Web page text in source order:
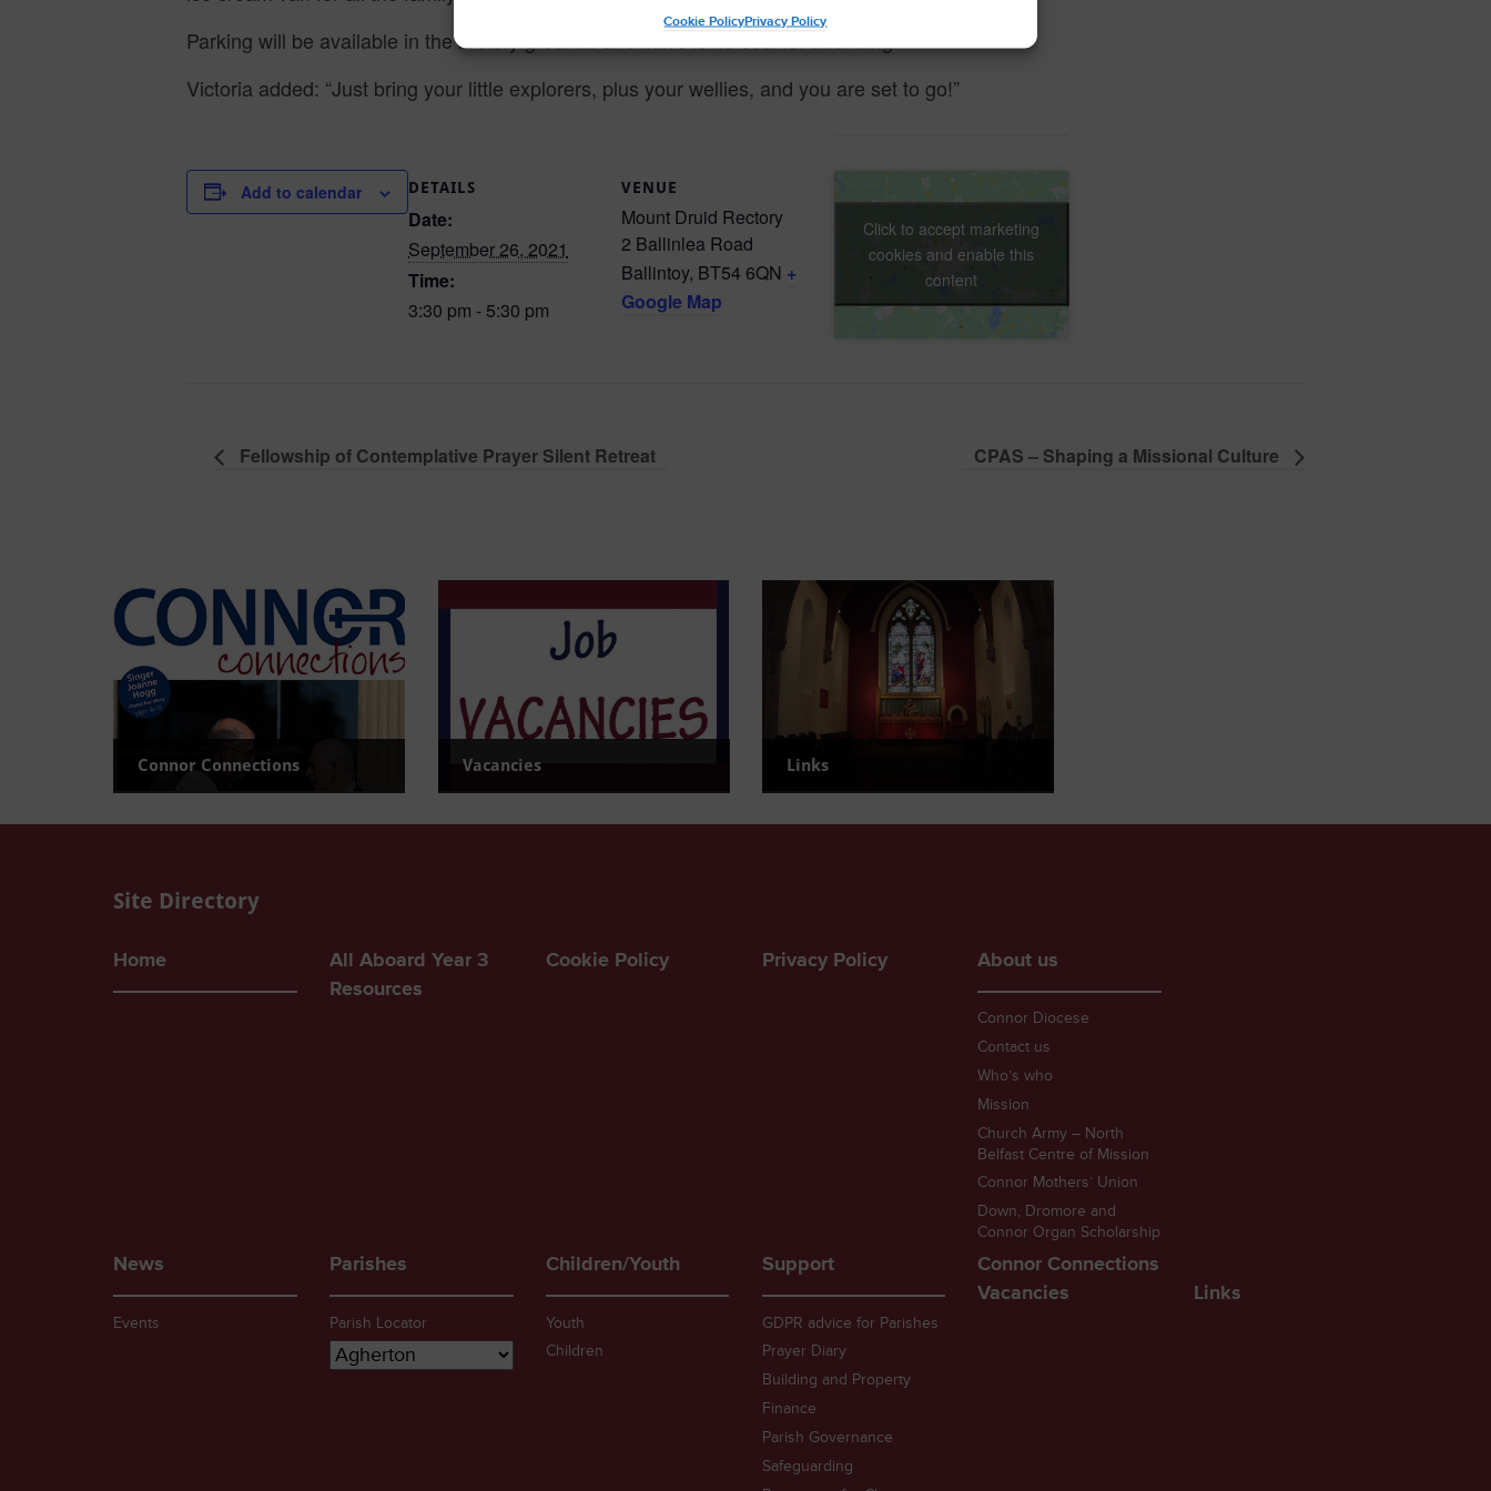
Cookie PolicyPrivacy Policy
Parking will be available in the rectory grounds and there is no cost for attending.
Victoria added: “Just bring your little explorers, plus your wellies, and you are set to go!”
Add to calendar DETAILS
Date:
September 26, 2021
Time:
3:30 pm - 5:30 pm
VENUE
Mount Druid Rectory
2 Ballinlea Road
Ballintoy, BT54 6QN +
Google Map
Click to accept marketing
cookies and enable this
content
Fellowship of Contemplative Prayer Silent Retreat CPAS – Shaping a Missional Culture
Connor Connections Vacancies Links
Site Directory
Home
All Aboard Year 3
Resources
Cookie Policy Privacy Policy About us
Connor Diocese
Contact us
Who’s who
Mission
Church Army – North
Belfast Centre of Mission
Connor Mothers’ Union
Down, Dromore and
Connor Organ Scholarship
News
Events
Parishes
Parish Locator
Children/Youth
Youth
Children
Support
GDPR advice for Parishes
Prayer Diary
Building and Property
Finance
Parish Governance
Safeguarding
Connor Connections
Vacancies
Links